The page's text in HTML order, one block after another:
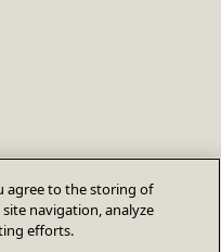
agree to the storing of
navigation, analyze
efforts.